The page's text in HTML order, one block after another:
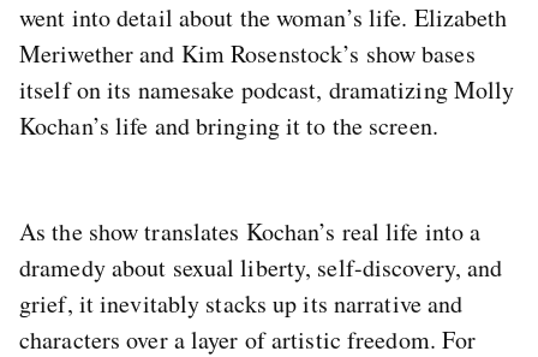
went into detail about the woman’s life. Elizabeth
Meriwether and Kim Rosenstock’s show bases
itself on its namesake podcast, dramatizing Molly
Kochan’s life and bringing it to the screen.
As the show translates Kochan’s real life into a
dramedy about sexual liberty, self-discovery, and
grief, it inevitably stacks up its narrative and
characters over a layer of artistic freedom. For